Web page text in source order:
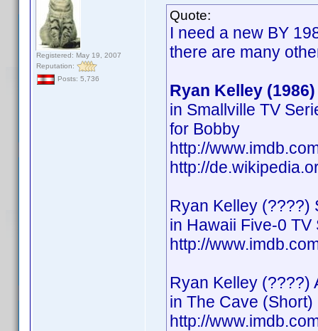
Registered: May 19, 2007
Reputation:
Posts: 5,736
Quote:
I need a new BY
there are many
Ryan Kelley (1986)
in Smallville TV
for Bobby
http://
http://
Ryan Kelley (????)
in Hawaii Five-0
http://
Ryan Kelley (????)
in The Cave (Short)
http://